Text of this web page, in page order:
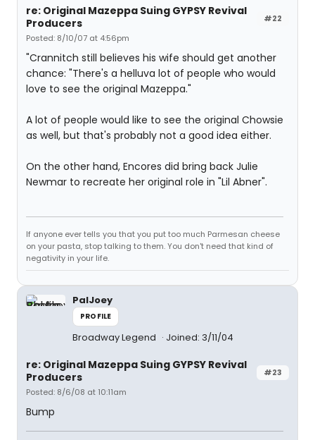
#22
re: Original Mazeppa Suing GYPSY Revival
Producers
Posted: 8/10/07 at 4:56pm
"Crannitch still believes his wife should get another
chance: "There's a helluva lot of people who would
love to see the original Mazeppa."
A lot of people would like to see the original Chowsie
as well, but that's probably not a good idea either.
On the other hand, Encores did bring back Julie
Newmar to recreate her original role in "Lil Abner".
If anyone ever tells you that you put too much Parmesan cheese
on your pasta, stop talking to them. You don't need that kind of
negativity in your life.
PalJoey
PROFILE
Broadway Legend Joined: 3/11/04
#23
re: Original Mazeppa Suing GYPSY Revival
Producers
Posted: 8/6/08 at 10:11am
Bump